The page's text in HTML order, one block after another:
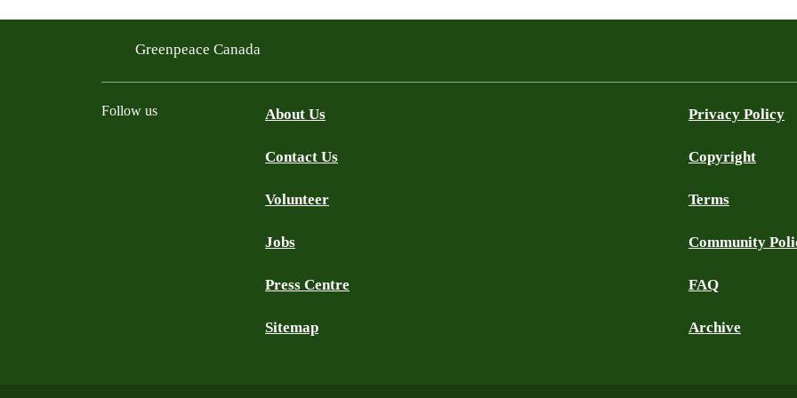
Greenpeace Canada
Follow us About Us
Contact Us
Volunteer
Jobs
Press Centre
Sitemap
Privacy Policy
Copyright
Terms
Community
FAQ
Archive